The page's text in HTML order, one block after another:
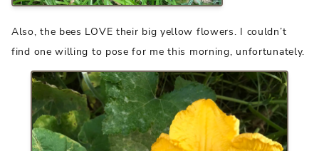
Also, the bees LOVE their big yellow flowers. I couldn’t
find one willing to pose for me this morning, unfortunately.